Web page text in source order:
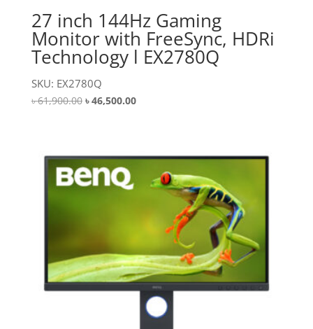
27 inch 144Hz Gaming
Monitor with FreeSync, HDRi
Technology l EX2780Q
SKU: EX2780Q
৳61,900.00 Original
৳46,500.00Current